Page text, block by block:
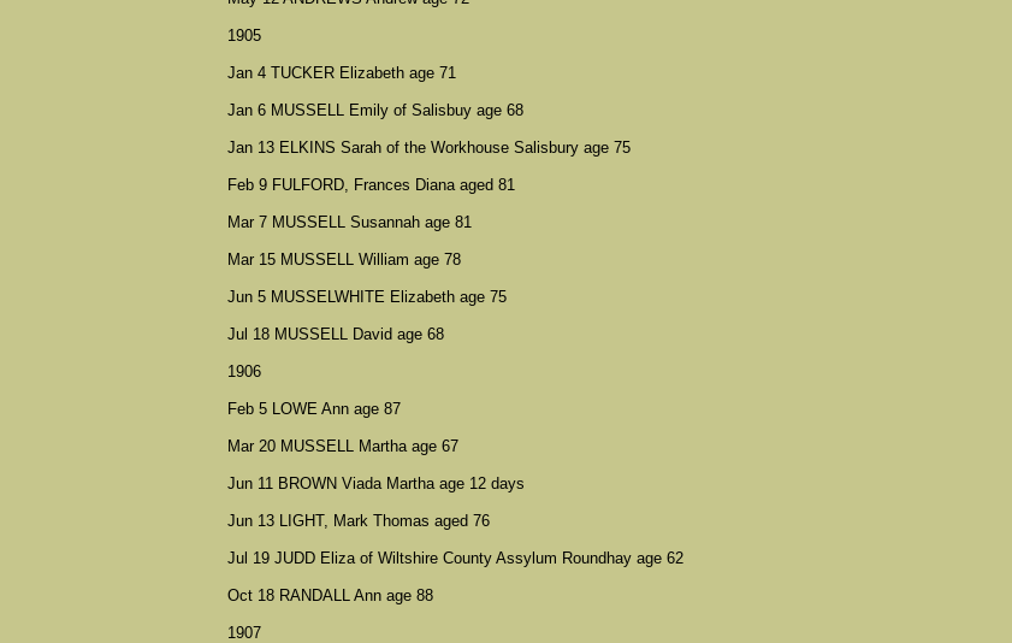
1905
Jan 4 TUCKER Elizabeth age 71
Jan 6 MUSSELL Emily of Salisbuy age 68
Jan 13 ELKINS Sarah of the Workhouse Salisbury age 75
Feb 9 FULFORD, Frances Diana aged 81
Mar 7 MUSSELL Susannah age 81
Mar 15 MUSSELL William age 78
Jun 5 MUSSELWHITE Elizabeth age 75
Jul 18 MUSSELL David age 68
1906
Feb 5 LOWE Ann age 87
Mar 20 MUSSELL Martha age 67
Jun 11 BROWN Viada Martha age 12 days
Jun 13 LIGHT, Mark Thomas aged 76
Jul 19 JUDD Eliza of Wiltshire County Assylum Roundhay age 62
Oct 18 RANDALL Ann age 88
1907